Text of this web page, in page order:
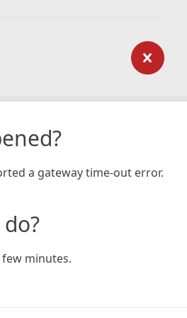
a gateway time-out error.
few minutes.